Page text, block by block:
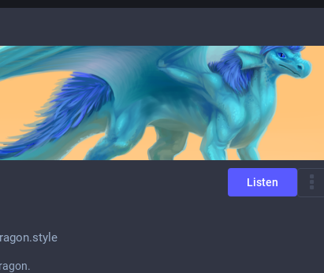
Listen